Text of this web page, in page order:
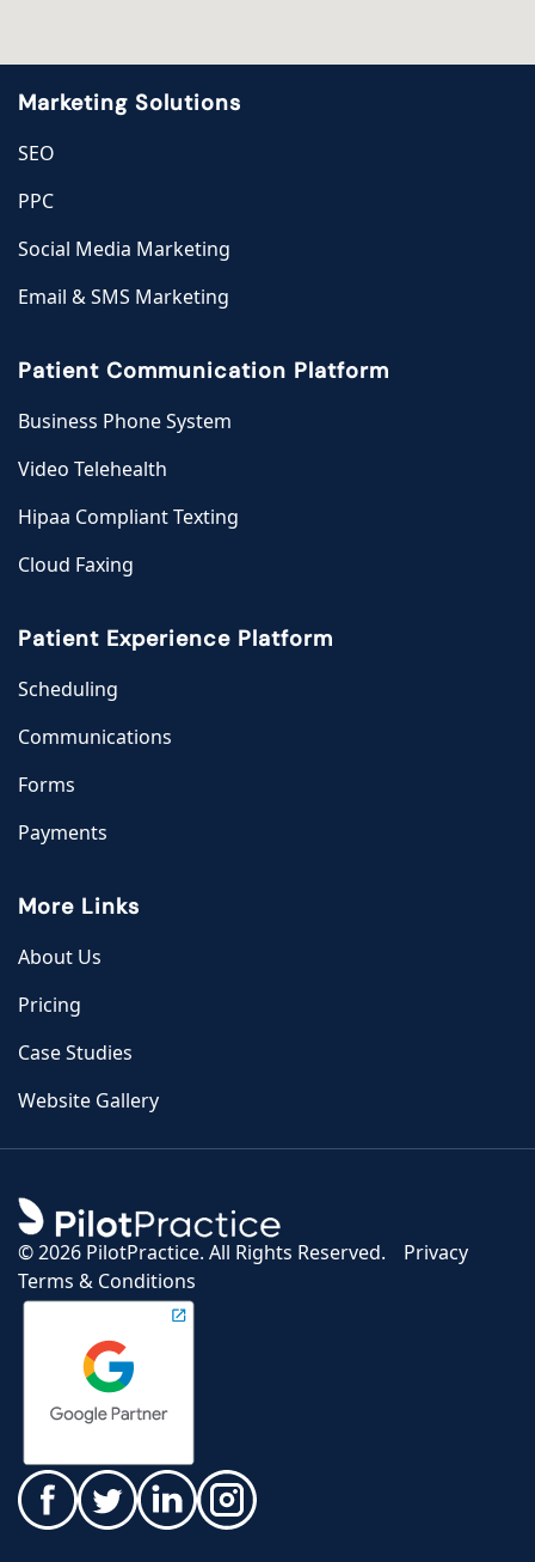
Marketing Solutions
SEO
PPC
Social Media Marketing
Email & SMS Marketing
Patient Communication Platform
Business Phone System
Video Telehealth
Hipaa Compliant Texting
Cloud Faxing
Patient Experience Platform
Scheduling
Communications
Forms
Payments
More Links
About Us
Pricing
Case Studies
Website Gallery
©2026 PilotPractice. All Rights Reserved.
Privacy
Terms & Conditions